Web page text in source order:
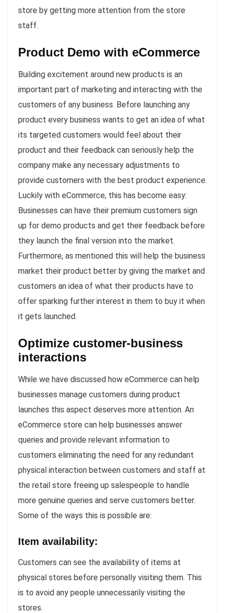
store by getting more attention from the store
staff.
Product Demo with eCommerce
Building excitement around new products is an
important part of marketing and interacting with the
customers of any business. Before launching any
product every business wants to get an idea of what
its targeted customers would feel about their
product and their feedback can seriously help the
company make any necessary adjustments to
provide customers with the best product experience.
Luckily with eCommerce, this has become easy:
Businesses can have their premium customers sign
up for demo products and get their feedback before
they launch the final version into the market.
Furthermore, as mentioned this will help the business
market their product better by giving the market and
customers an idea of what their products have to
offer sparking further interest in them to buy it when
it gets launched.
Optimize customer-business
interactions
While we have discussed how eCommerce can help
businesses manage customers during product
launches this aspect deserves more attention. An
eCommerce store can help businesses answer
queries and provide relevant information to
customers eliminating the need for any redundant
physical interaction between customers and staff at
the retail store freeing up salespeople to handle
more genuine queries and serve customers better.
Some of the ways this is possible are:
Item availability:
Customers can see the availability of items at
physical stores before personally visiting them. This
is to avoid any people unnecessarily visiting the
stores.